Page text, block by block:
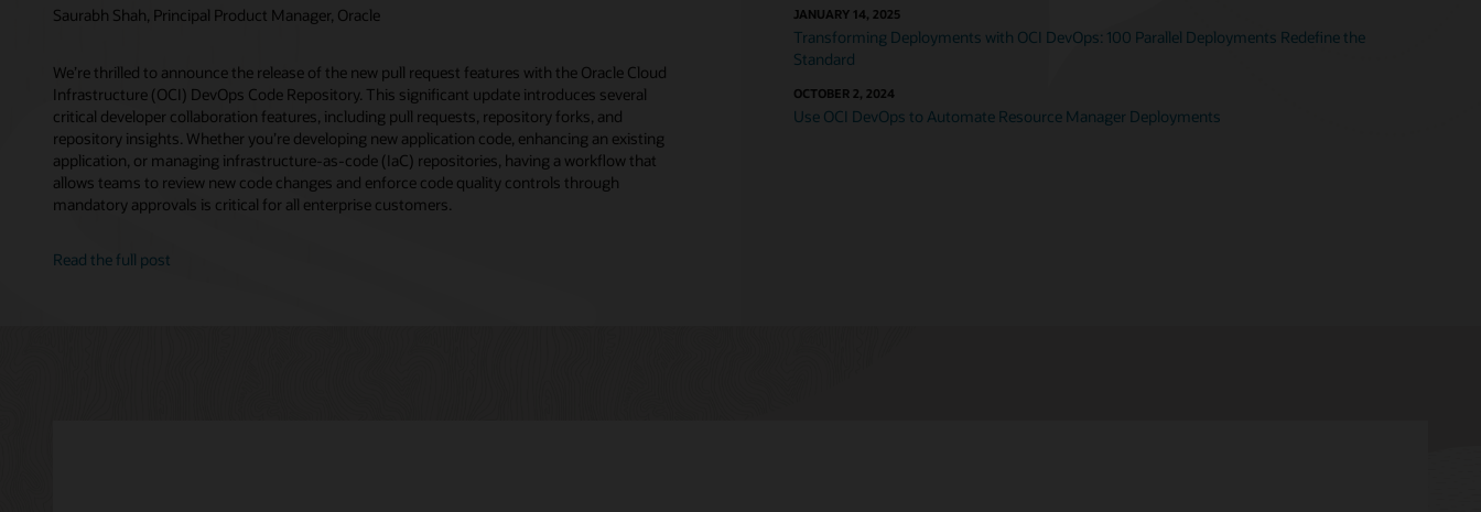
Saurabh Shah, Principal Product Manager, Oracle
We’re thrilled to announce the release of the new pull request features with the Oracle Cloud
Infrastructure (OCI) DevOps Code Repository. This significant update introduces several
critical developer collaboration features, including pull requests, repository forks, and
repository insights. Whether you’re developing new application code, enhancing an existing
application, or managing infrastructure-as-code (IaC) repositories, having a workflow that
allows teams to review new code changes and enforce code quality controls through
mandatory approvals is critical for all enterprise customers.
Read the full post
JANUARY 14, 2025
Transforming Deployments with OCI DevOps: 100 Parallel Deployments Redefine the
Standard
OCTOBER 2, 2024
Use OCI DevOps to Automate Resource Manager Deployments